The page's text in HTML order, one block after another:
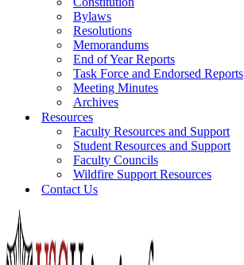
Bylaws
Resolutions
Memorandums
End of Year Reports
Task Force and Endorsed Reports
Meeting Minutes
Archives
Resources
Faculty Resources and Support
Student Resources and Support
Faculty Councils
Wildfire Support Resources
Contact Us